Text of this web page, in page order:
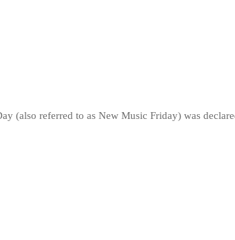
(also referred to as New Music Friday) was